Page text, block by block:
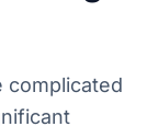
complicated